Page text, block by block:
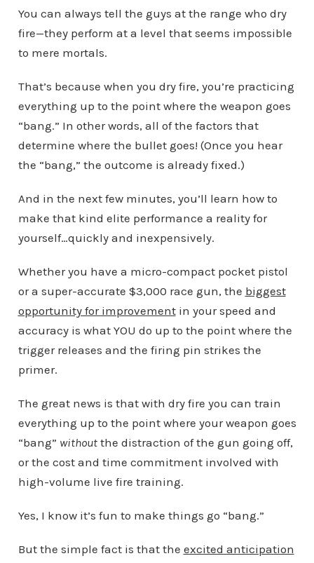
You can always tell the guys at the range who dry
fire—they perform at a level that seems impossible
to mere mortals.
That’s because when you dry fire, you’re practicing
everything up to the point where the weapon goes
“bang.” In other words, all of the factors that
determine where the bullet goes! (Once you hear
the “bang,” the outcome is already fixed.)
And in the next few minutes, you’ll learn how to
make that kind elite performance a reality for
yourself…quickly and inexpensively.
Whether you have a micro-compact pocket pistol
or a super-accurate $3,000 race gun, the biggest
opportunity for improvementin your speed and
accuracy is what YOU do up to the point where the
trigger releases and the firing pin strikes the
primer.
The great news is that with dry fire you can train
everything up to the point where your weapon goes
“bang” without the distraction of the gun going off,
or the cost and time commitment involved with
high-volume live fire training.
Yes, I know it’s fun to make things go “bang.”
But the simple fact is that the excited anticipation